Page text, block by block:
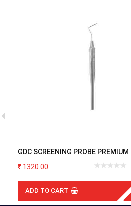
GDC SCREENING PROBE PREMIUM
1320.00
ADD TO CART